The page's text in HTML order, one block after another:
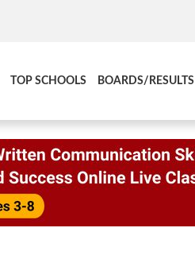
TOP SCHOOLS BOARDS/RESULTS